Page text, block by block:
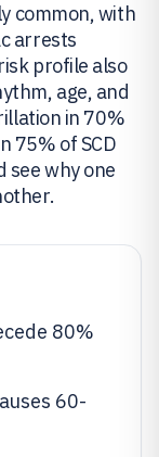
common, with
arrests
profile also
age, and
in 70%
75% of SCD
see why one
80%
60-